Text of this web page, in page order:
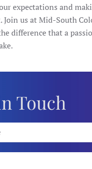
expectations and
Join us at Mid-South
difference that a
Touch